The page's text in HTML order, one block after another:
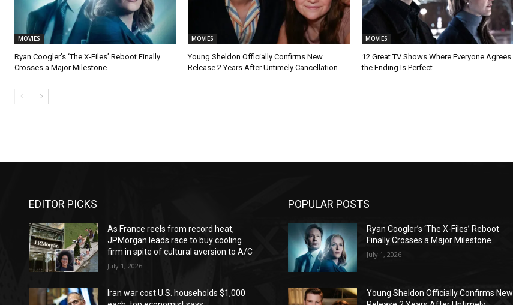
MOVIES
Ryan Coogler’s ‘The X-Files’ Reboot Finally
Crosses a Major Milestone
MOVIES
Young Sheldon Officially Confirms New
Release 2 Years After Untimely Cancellation
MOVIES
12 Great TV Shows Where Everyone Agrees
the Ending Is Perfect
EDITOR PICKS
As France reels from record heat,
JPMorgan leads race to buy cooling
firm in spite of cultural aversion to A/C
July 1, 2026
Iran war cost U.S. households $1,000
POPULAR POSTS
Ryan Coogler’s ‘The X-Files’ Reboot
Finally Crosses a Major Milestone
July 1, 2026
Young Sheldon Officially Confirms New